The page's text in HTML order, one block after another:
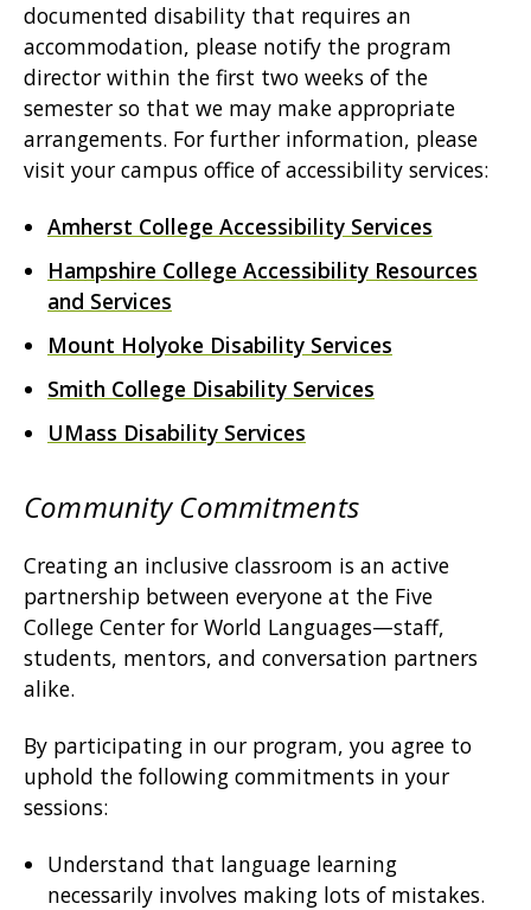
documented disability that requires an
accommodation, please notify the program
director within the first two weeks of the
semester so that we may make appropriate
arrangements. For further information, please
visit your campus office of accessibility services:
Amherst College Accessibility Services
Hampshire College Accessibility Resources
and Services
Mount Holyoke Disability Services
Smith College Disability Services
UMass Disability Services
Community Commitments
Creating an inclusive classroom is an active
partnership between everyone at the Five
College Center for World Languages—staff,
students, mentors, and conversation partners
alike.
By participating in our program, you agree to
uphold the following commitments in your
sessions:
Understand that language learning
necessarily involves making lots of mistakes.